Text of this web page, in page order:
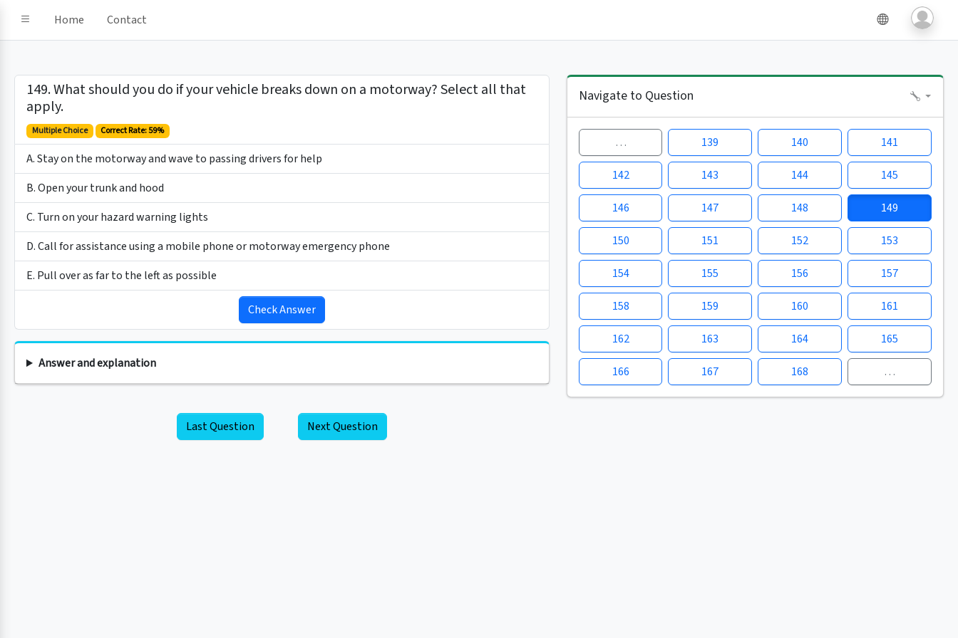
Home Contact
149. What should you do if your vehicle breaks down on a motorway? Select all that
apply.
Multiple Choice Correct Rate: 59%
A. Stay on the motorway and wave to passing drivers for help
B. Open your trunk and hood
C. Turn on your hazard warning lights
D. Call for assistance using a mobile phone or motorway emergency phone
E. Pull over as far to the left as possible
Check Answer
Answer and explanation
Last Question Next Question
Navigate to Question
… 139 140 141
142 143 144 145
146 147 148 149
150 151 152 153
154 155 156 157
158 159 160 161
162 163 164 165
166 167 168 …